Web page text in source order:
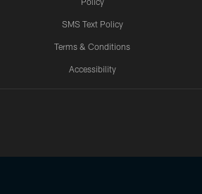
SMS Text Policy
Terms & Conditions
Accessibility